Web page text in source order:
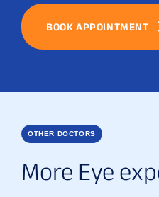
BOOK APPOINTMENT
OTHER DOCTORS
More Eye